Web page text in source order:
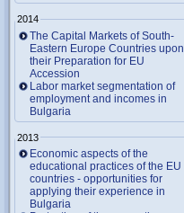
2014
The Capital Markets of South-
Eastern Europe Countries upon
their Preparation for EU
Accession
Labor market segmentation of
employment and incomes in
Bulgaria
2013
Economic aspects of the
educational practices of the EU
countries - opportunities for
applying their experience in
Bulgaria